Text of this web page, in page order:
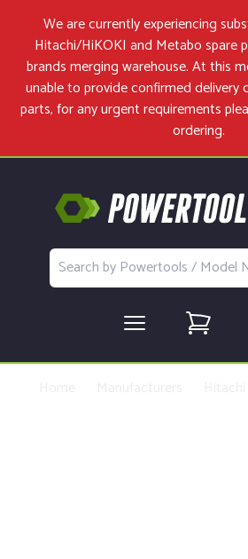
We are currently experiencing
Hitachi/HiKOKI and Metabo spare
brands merging warehouse. At this
unable to provide confirmed
parts, for any urgent requirements
ordering.